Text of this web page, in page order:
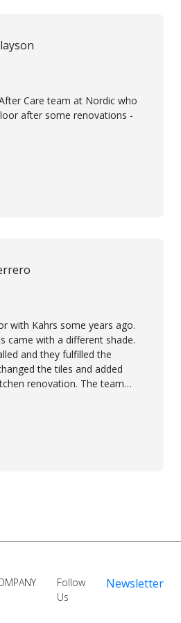
Care team at Nordic who
after some renovations -
with Kahrs some years ago.
came with a different shade.
and they fulfilled the
the tiles and added
renovation. The team
possible!! In time and
Thanks also to Orlando, Ronel,
you!
Follow
Us
Newsletter